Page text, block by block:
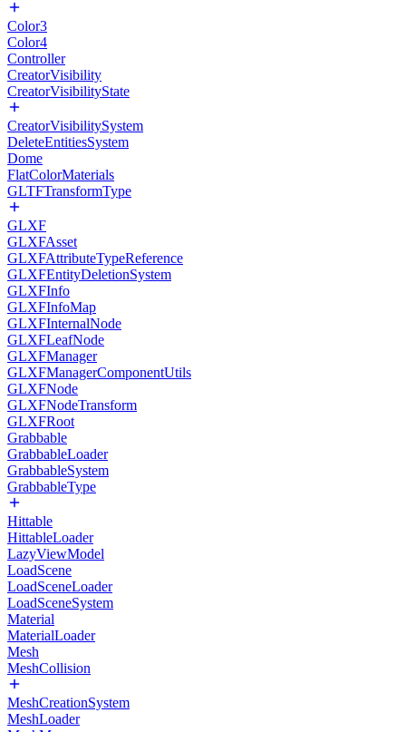
Color3
Color4
Controller
CreatorVisibility
CreatorVisibilityState
CreatorVisibilitySystem
DeleteEntitiesSystem
Dome
FlatColorMaterials
GLTFTransformType
GLXF
GLXFAsset
GLXFAttributeTypeReference
GLXFEntityDeletionSystem
GLXFInfo
GLXFInfoMap
GLXFInternalNode
GLXFLeafNode
GLXFManager
GLXFManagerComponentUtils
GLXFNode
GLXFNodeTransform
GLXFRoot
Grabbable
GrabbableLoader
GrabbableSystem
GrabbableType
Hittable
HittableLoader
LazyViewModel
LoadScene
LoadSceneLoader
LoadSceneSystem
Material
MaterialLoader
Mesh
MeshCollision
MeshCreationSystem
MeshLoader